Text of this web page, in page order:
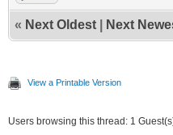
« Next Oldest Next
View a Printable Version
Users browsing this thread: 1